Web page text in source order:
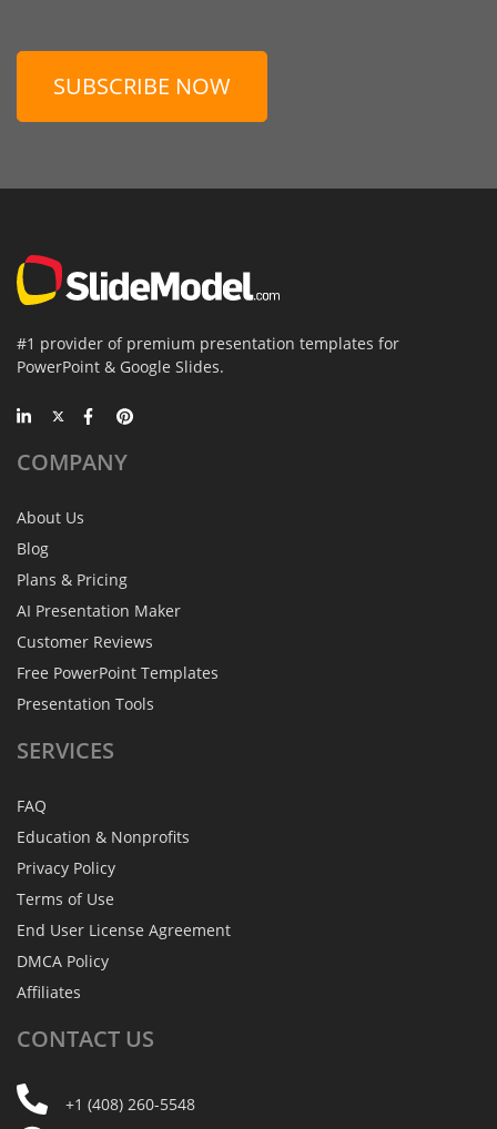
SUBSCRIBE NOW
#1 provider of premium presentation templates for
PowerPoint & Google Slides.
COMPANY
About Us
Blog
Plans & Pricing
AI Presentation Maker
Customer Reviews
Free PowerPoint Templates
Presentation Tools
SERVICES
FAQ
Education & Nonprofits
Privacy Policy
Terms of Use
End User License Agreement
DMCA Policy
Affiliates
CONTACT US
+1 (408) 260-5548